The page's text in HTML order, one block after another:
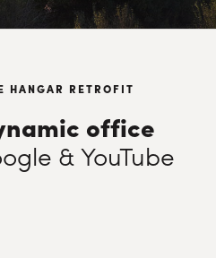
HANGAR RETROFIT
office
& YouTube